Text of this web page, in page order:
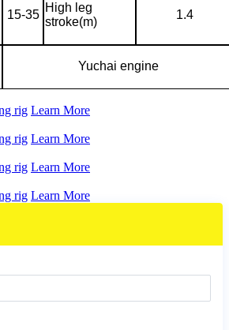
15-35
High leg
stroke(m)
1.4
Yuchai engine
rig Learn More
rig Learn More
rig Learn More
rig Learn More